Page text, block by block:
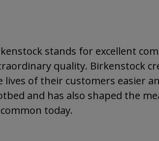
stands for excellent
quality. Birkenstock
lives of their customers easier
and has also shaped the
today.